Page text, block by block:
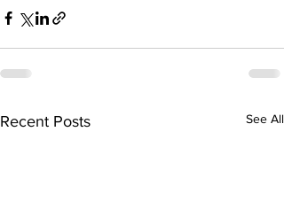
Recent Posts See All